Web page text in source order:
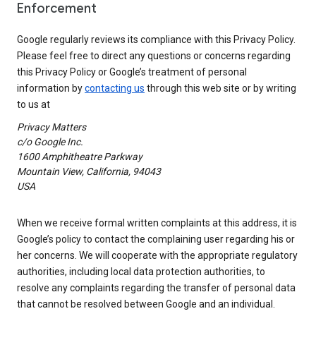
Enforcement
Google regularly reviews its compliance with this Privacy Policy.
Please feel free to direct any questions or concerns regarding
this Privacy Policy or Google’s treatment of personal
information bycontacting us through this web site or by writing
to us at
Privacy Matters
c/o Google Inc.
1600 Amphitheatre Parkway
Mountain View, California, 94043
USA
When we receive formal written complaints at this address, it is
Google’s policy to contact the complaining user regarding his or
her concerns. We will cooperate with the appropriate regulatory
authorities, including local data protection authorities, to
resolve any complaints regarding the transfer of personal data
that cannot be resolved between Google and an individual.